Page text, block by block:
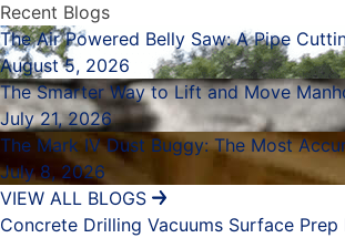
Recent Blogs
The Air Powered Belly Saw: A Pipe
August 5, 2026
The Smarter Way to Lift and Move
July 21, 2026
The Mark IV Dust Buggy: The Most
July 8, 2026
VIEW ALL BLOGS
Concrete Drilling Vacuums Surface Prep